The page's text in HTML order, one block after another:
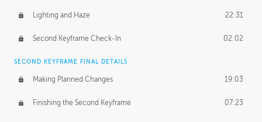
Lighting and Haze 22:31
Second Keyframe Check-In 02:02
SECOND KEYFRAME FINAL DETAILS
Making Planned Changes 19:03
Finishing the Second Keyframe 07:23